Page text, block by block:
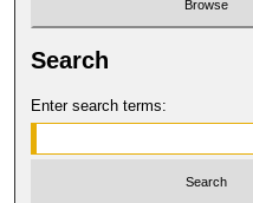
Search
Enter search terms: